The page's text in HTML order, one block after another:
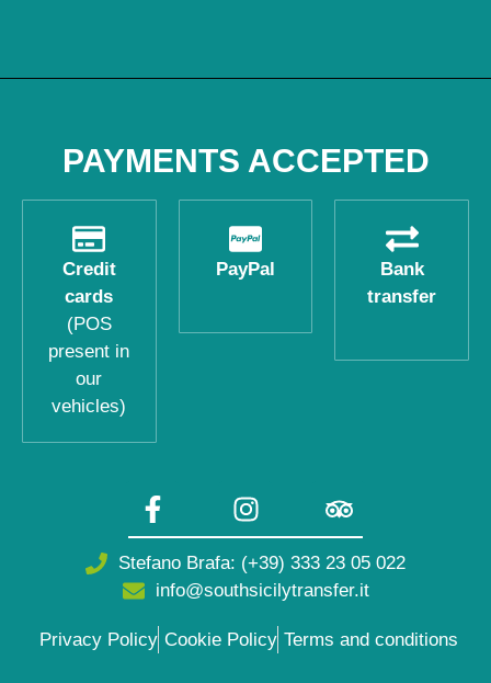
PAYMENTS ACCEPTED
Credit
cards
(POS
present in
our
vehicles)
PayPal
Bank
transfer
Stefano Brafa: (+39) 333 23 05 022
info@southsicilytransfer.it
Privacy Policy Cookie Policy Terms and conditions